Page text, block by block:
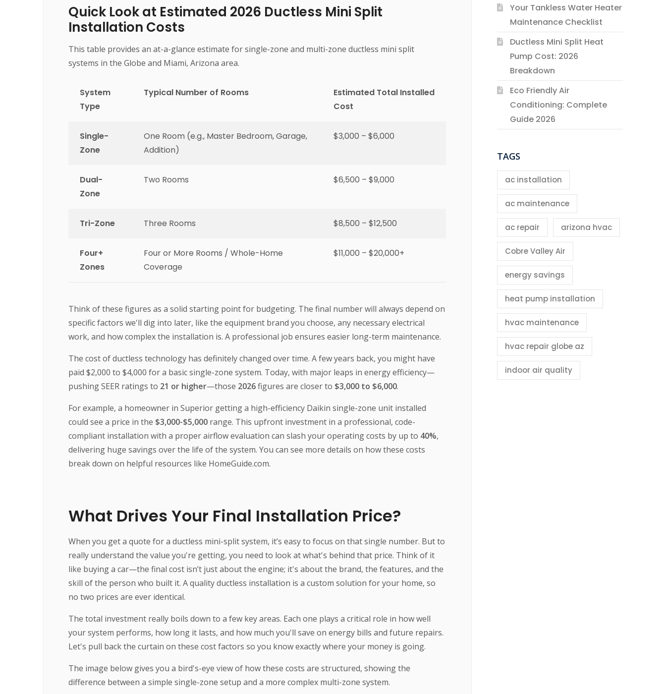
Quick Look at Estimated 2026 Ductless Mini Split
Installation Costs
This table provides an at-a-glance estimate for single-zone and multi-zone ductless mini split
systems in the Globe and Miami, Arizona area.
System
Type
Typical Number of Rooms
Estimated Total Installed
Cost
Single-
Zone
One Room (e.g., Master Bedroom, Garage,
Addition)
$3,000 – $6,000
Dual-
Zone
Two Rooms $6,500 – $9,000
Tri-Zone Three Rooms $8,500 – $12,500
Four+
Zones
Four or More Rooms / Whole-Home
Coverage
$11,000 – $20,000+
Think of these figures as a solid starting point for budgeting. The final number will always depend on
specific factors we'll dig into later, like the equipment brand you choose, any necessary electrical
work, and how complex the installation is. A professional job ensures easier long-term maintenance.
The cost of ductless technology has definitely changed over time. A few years back, you might have
paid $2,000 to $4,000 for a basic single-zone system. Today, with major leaps in energy efficiency—
pushing SEER ratings to 21 or higher—those 2026figures are closer to $3,000 to $6,000.
For example, a homeowner in Superior getting a high-efficiency Daikin single-zone unit installed
could see a price in the $3,000-$5,000 range. This upfront investment in a professional, code-
compliant installation with a proper airflow evaluation can slash your operating costs by up to 40%,
delivering huge savings over the life of the system. You can see more details on how these costs
break down on helpful resources like HomeGuide.com.
What Drives Your Final Installation Price?
When you get a quote for a ductless mini-split system, it’s easy to focus on that single number. But to
really understand the value you're getting, you need to look at what's behind that price. Think of it
like buying a car—the final cost isn’t just about the engine; it's about the brand, the features, and the
skill of the person who built it. A quality ductless installation is a custom solution for your home, so
no two prices are ever identical.
The total investment really boils down to a few key areas. Each one plays a critical role in how well
your system performs, how long it lasts, and how much you'll save on energy bills and future repairs.
Let's pull back the curtain on these cost factors so you know exactly where your money is going.
The image below gives you a bird's-eye view of how these costs are structured, showing the
difference between a simple single-zone setup and a more complex multi-zone system.
Your Tankless Water Heater
Maintenance Checklist
Ductless Mini Split Heat
Pump Cost: 2026
Breakdown
Eco Friendly Air
Conditioning: Complete
Guide 2026
TAGS
ac installation
ac maintenance
ac repair arizona hvac
Cobre Valley Air
energy savings
heat pump installation
hvac maintenance
hvac repair globe az
indoor air quality